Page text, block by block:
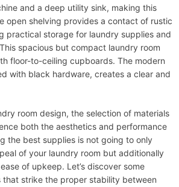
and a deep utility sink, making this
open shelving provides a contact of rustic
practical storage for laundry supplies and
spacious but compact laundry room
floor-to-ceiling cupboards. The modern
with black hardware, creates a clear and
room design, the selection of materials
both the aesthetics and performance
the best supplies is not going to only
of your laundry room but additionally
of upkeep. Let’s discover some
that strike the proper stability between